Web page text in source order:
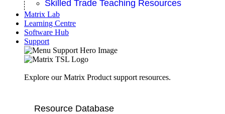
Skilled Trade Teaching Resources
Matrix Lab
Learning Centre
Software Hub
Support
Explore our Matrix Product support resources.
Resource Database